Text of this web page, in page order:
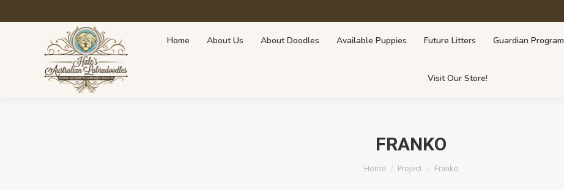
Home About Us About Doodles Available Puppies Future Litters Guardian Program
Visit Our Store!
FRANKO
You are here:
Home Project Franko